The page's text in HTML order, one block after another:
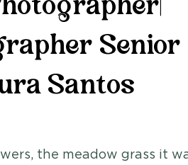
Senior
Santos
the meadow grass it